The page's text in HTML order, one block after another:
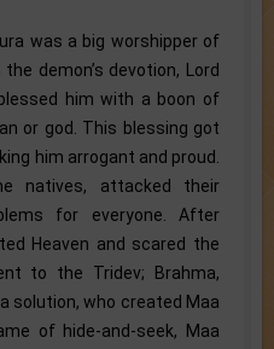
was a big worshipper of
demon’s devotion, Lord
him with a boon of
or god. This blessing got
him arrogant and proud.
natives, attacked their
for everyone. After
Heaven and scared the
to the Tridev; Brahma,
solution, who created Maa
of hide-and-seek, Maa